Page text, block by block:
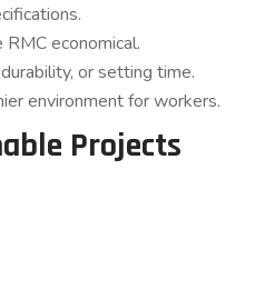
economical.
or setting time.
environment for workers.
Projects